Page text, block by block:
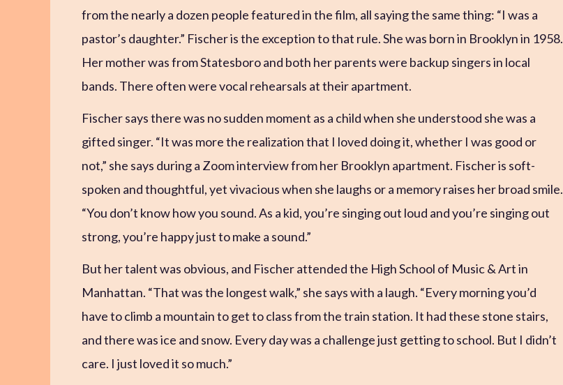
from the nearly a dozen people featured in the film, all saying the same thing: “I was a
pastor’s daughter.” Fischer is the exception to that rule. She was born in Brooklyn in 1958.
Her mother was from Statesboro and both her parents were backup singers in local
bands. There often were vocal rehearsals at their apartment.
Fischer says there was no sudden moment as a child when she understood she was a
gifted singer. “It was more the realization that I loved doing it, whether I was good or
not,” she says during a Zoom interview from her Brooklyn apartment. Fischer is soft-
spoken and thoughtful, yet vivacious when she laughs or a memory raises her broad smile.
“You don’t know how you sound. As a kid, you’re singing out loud and you’re singing out
strong, you’re happy just to make a sound.”
But her talent was obvious, and Fischer attended the High School of Music & Art in
Manhattan. “That was the longest walk,” she says with a laugh. “Every morning you’d
have to climb a mountain to get to class from the train station. It had these stone stairs,
and there was ice and snow. Every day was a challenge just getting to school. But I didn’t
care. I just loved it so much.”